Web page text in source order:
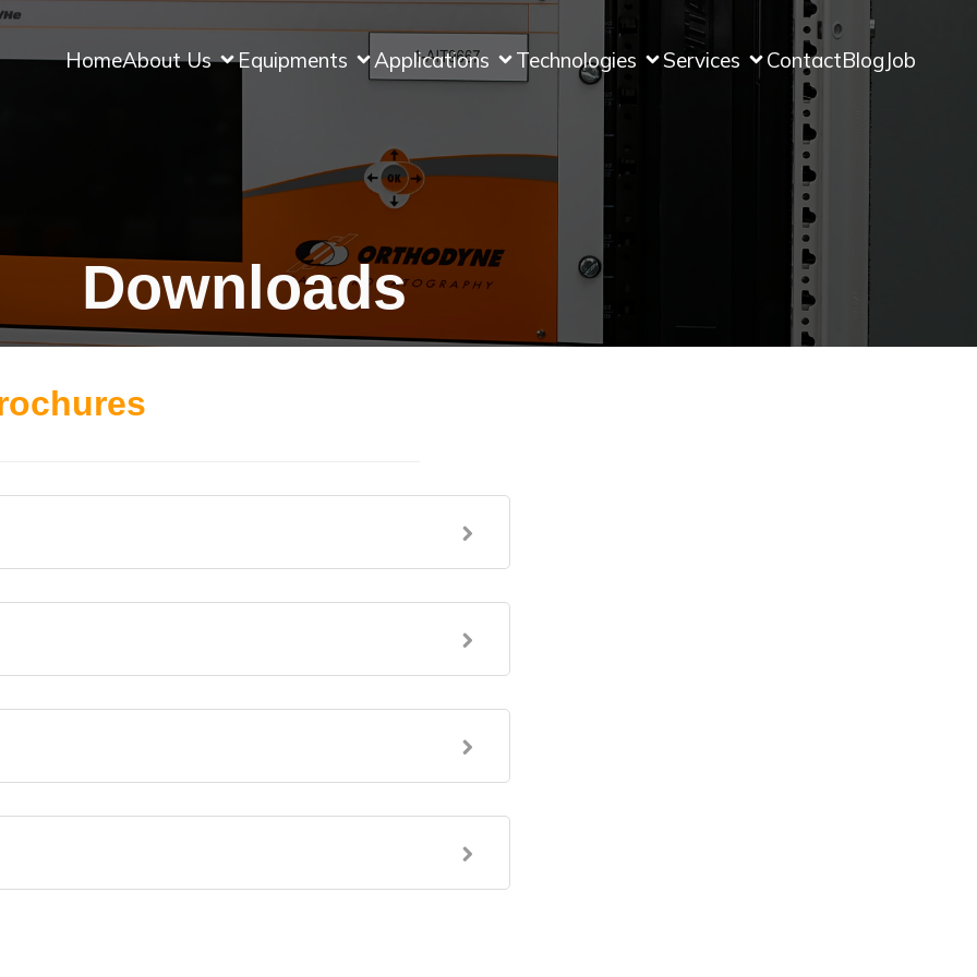
HomeAbout Us Equipments Applications Technologies Services ContactBlog Job
Downloads